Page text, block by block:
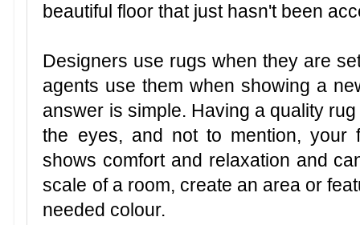
beautiful floor that just hasn't been
Designers use rugs when they are
agents use them when showing a
answer is simple. Having a quality
the eyes, and not to mention, your
shows comfort and relaxation and
scale of a room, create an area or
needed colour.